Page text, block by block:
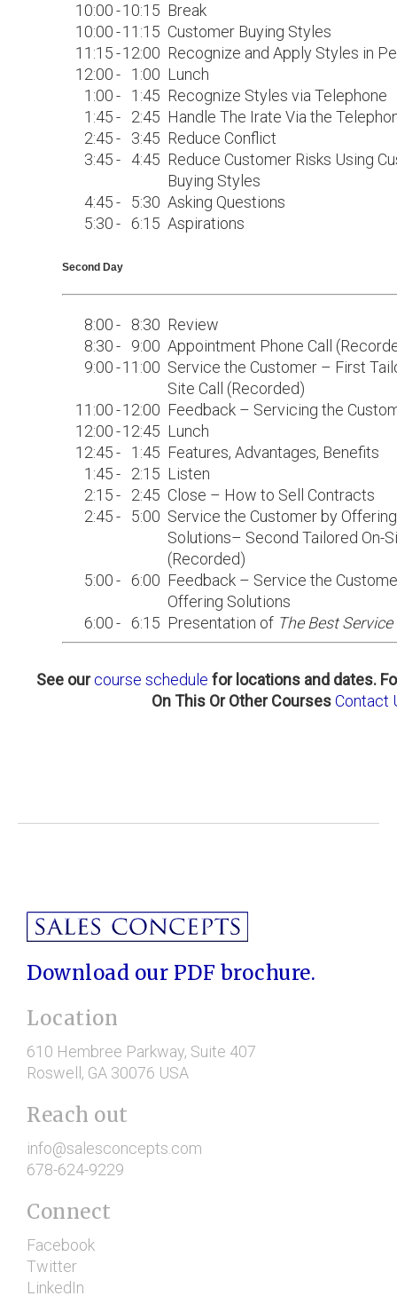
10:00-10:15 Break
10:00-11:15 Customer Buying Styles
11:15-12:00 Recognize and Apply Styles in
12:00- 1:00 Lunch
1:00- 1:45 Recognize Styles via Telephone
1:45- 2:45 Handle The Irate Via the
2:45- 3:45 Reduce Conflict
3:45- 4:45 Reduce Customer Risks Using
Buying Styles
4:45- 5:30 Asking Questions
5:30- 6:15 Aspirations
Second Day
8:00- 8:30 Review
8:30- 9:00 Appointment Phone Call
9:00-11:00 Service the Customer – First
Site Call (Recorded)
11:00-12:00 Feedback – Servicing the
12:00-12:45 Lunch
12:45- 1:45 Features, Advantages, Benefits
1:45- 2:15 Listen
2:15- 2:45 Close – How to Sell Contracts
2:45- 5:00 Service the Customer by Offering
Solutions– Second Tailored On-
(Recorded)
5:00- 6:00 Feedback – Service the
Offering Solutions
6:00- 6:15 Presentation of The Best Service
See ourcourse schedule for locations and dates.
On This Or Other CoursesContact
Download our PDF brochure.
Location
610 Hembree Parkway, Suite 407
Roswell , GA 30076 USA
Reach out
info@salesconcepts.com
678-624-9229
Connect
Facebook
Twitter
LinkedIn